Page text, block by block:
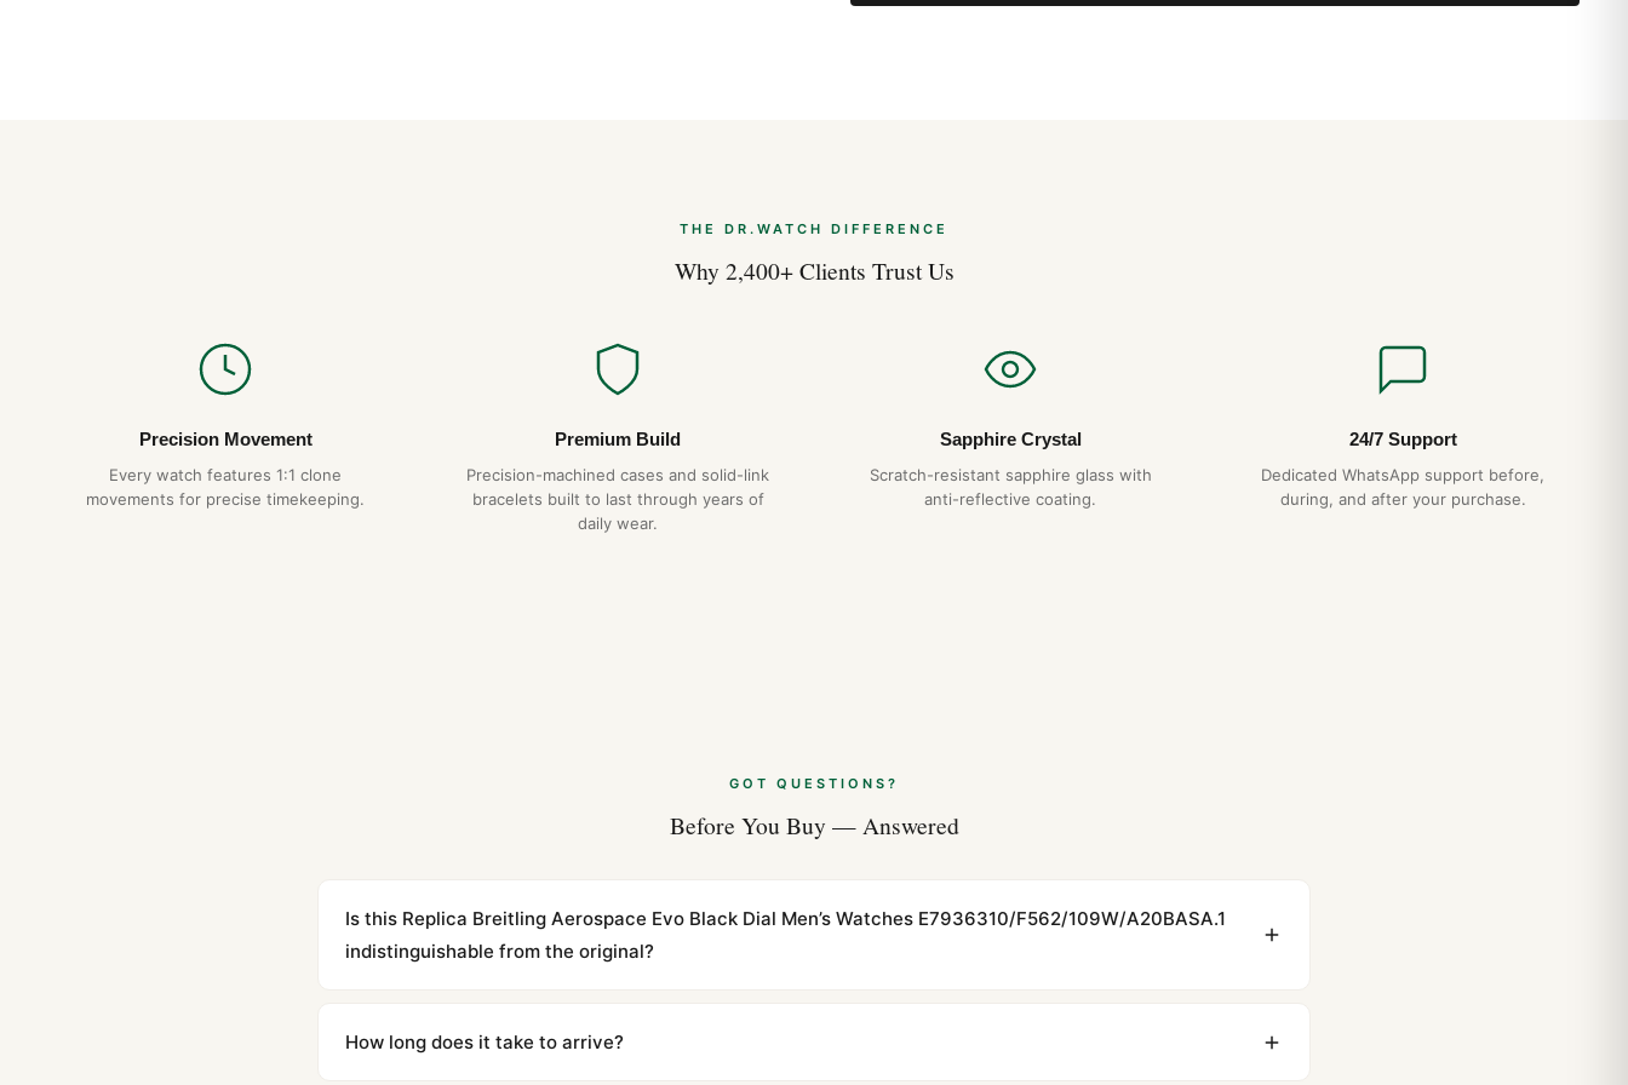
particularly in its user-friendly logic. 1/100th of a second chronograph, countdown timer,
2nd timezone, alarm and audible time indication are all controlled by the crown, which need
backlighting. On the caseback secured with screws, an engraved scale can be used to
convert the main weights and measures used in aviation.
Expert Articles
THE DR.WATCH DIFFERENCE
Why 2,400+ Clients Trust Us
Precision Movement
Every watch features 1:1 clone
movements for precise timekeeping.
Premium Build
Precision-machined cases and solid-link
bracelets built to last through years of
daily wear.
Sapphire Crystal
Scratch-resistant sapphire glass with
anti-reflective coating.
24/7 Support
Dedicated WhatsApp support before,
during, and after your purchase.
GOT QUESTIONS?
Before You Buy — Answered
Is this Replica Breitling Aerospace Evo Black Dial Men’s Watches E7936310/F562/109W/A20BASA.1
indistinguishable from the original?
superclone is identical to the authentic reference. Even the movement sweep is the same.
How long does it take to arrive?